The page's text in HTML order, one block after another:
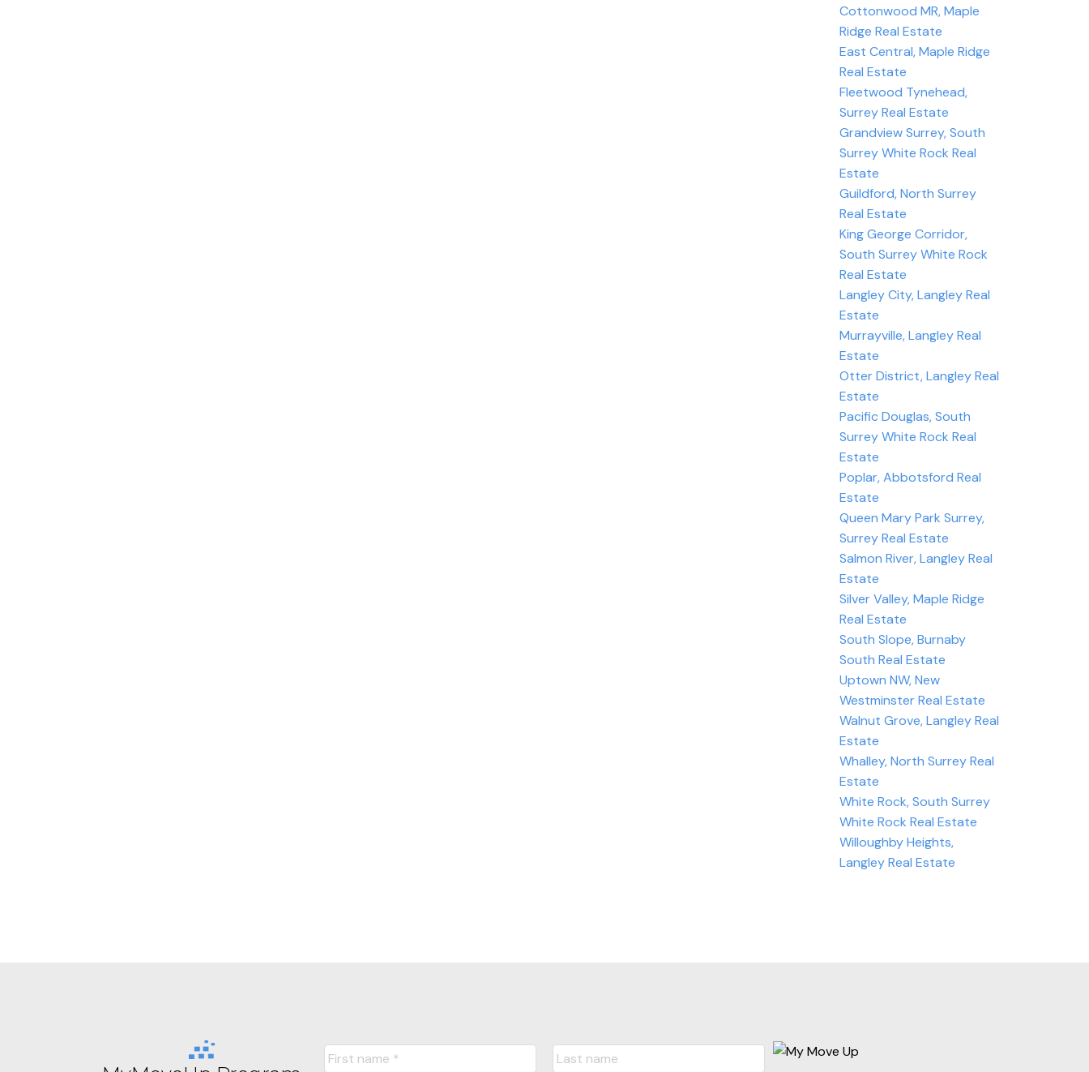
Cottonwood MR, Maple
Ridge Real Estate
East Central, Maple Ridge
Real Estate
Fleetwood Tynehead,
Surrey Real Estate
Grandview Surrey, South
Surrey White Rock Real
Estate
Guildford, North Surrey
Real Estate
King George Corridor,
South Surrey White Rock
Real Estate
Langley City, Langley Real
Estate
Murrayville, Langley Real
Estate
Otter District, Langley Real
Estate
Pacific Douglas, South
Surrey White Rock Real
Estate
Poplar, Abbotsford Real
Estate
Queen Mary Park Surrey,
Surrey Real Estate
Salmon River, Langley Real
Estate
Silver Valley, Maple Ridge
Real Estate
South Slope, Burnaby
South Real Estate
Uptown NW, New
Westminster Real Estate
Walnut Grove, Langley Real
Estate
Whalley, North Surrey Real
Estate
White Rock, South Surrey
White Rock Real Estate
Willoughby Heights,
Langley Real Estate